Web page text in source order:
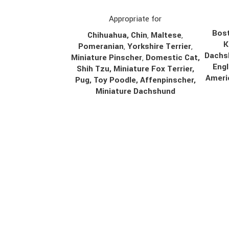
Appropriate for
Chihuahua, Chin, Maltese,
Pomeranian,Yorkshire Terrier,
Miniature Pinscher, Domestic Cat,
Shih Tzu, Miniature Fox Terrier,
Pug, Toy Poodle, Affenpinscher,
Miniature Dachshund